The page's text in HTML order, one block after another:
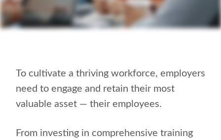
To cultivate a thriving workforce, employers
need to engage and retain their most
valuable asset — their employees.
From investing in comprehensive training